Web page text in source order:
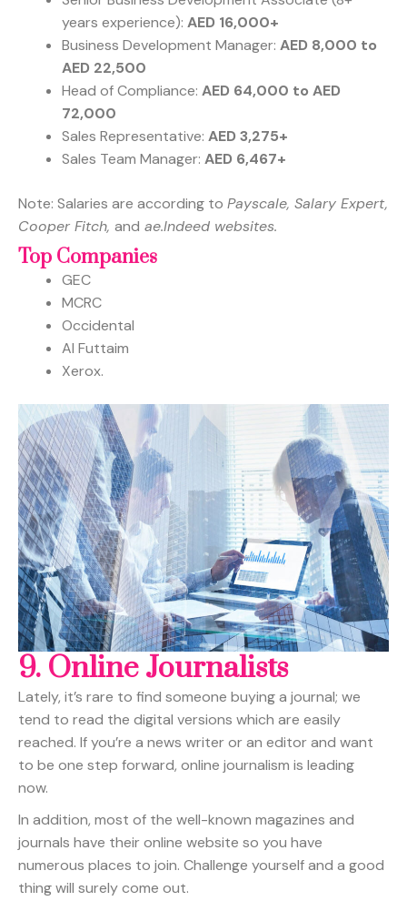
years experience): AED 16,000+
Business Development Manager: AED 8,000 to
AED 22,500
Head of Compliance: AED 64,000 to AED
72,000
Sales Representative: AED 3,275+
Sales Team Manager: AED 6,467+
Note: Salaries are according to Payscale, Salary Expert,
Cooper Fitch, and ae.Indeed websites.
Top Companies
GEC
MCRC
Occidental
Al Futtaim
Xerox.
9. Online Journalists
Lately, it’s rare to find someone buying a journal; we
tend to read the digital versions which are easily
reached. If you’re a news writer or an editor and want
to be one step forward, online journalism is leading
now.
In addition, most of the well-known magazines and
journals have their online website so you have
numerous places to join. Challenge yourself and a good
thing will surely come out.